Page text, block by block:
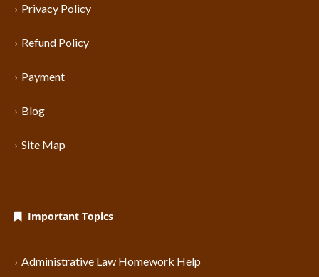
Privacy Policy
Refund Policy
Payment
Blog
Site Map
Important Topics
Administrative Law Homework Help